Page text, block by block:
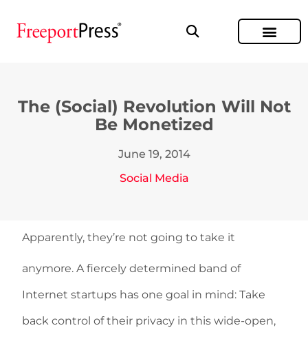
The (Social) Revolution Will Not
Be Monetized
June 19, 2014
Social Media
Apparently, they’re not going to take it
anymore. A fiercely determined band of
Internet startups has one goal in mind: Take
back control of their privacy in this wide-open,